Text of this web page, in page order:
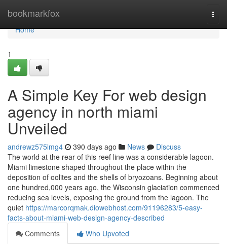
bookmarkfox
Home
Home
1
A Simple Key For web design
agency in north miami
Unveiled
andrewz575lmg4 390 days ago News
Discuss
The world at the rear of this reef line was a considerable lagoon.
Miami limestone shaped throughout the place within the
deposition of oolites and the shells of bryozoans. Beginning about
one hundred,000 years ago, the Wisconsin glaciation commenced
reducing sea levels, exposing the ground from the lagoon. The
quiet https://marcorqmak.diowebhost.com/91196283/5-easy-
facts-about-miami-web-design-agency-described
Comments
Who Upvoted